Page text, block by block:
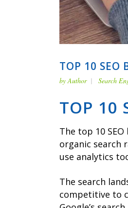
TOP 10 SEO
byAuthor Search
TOP 10
The top 10
organic search
use analytics
The search
competitive to